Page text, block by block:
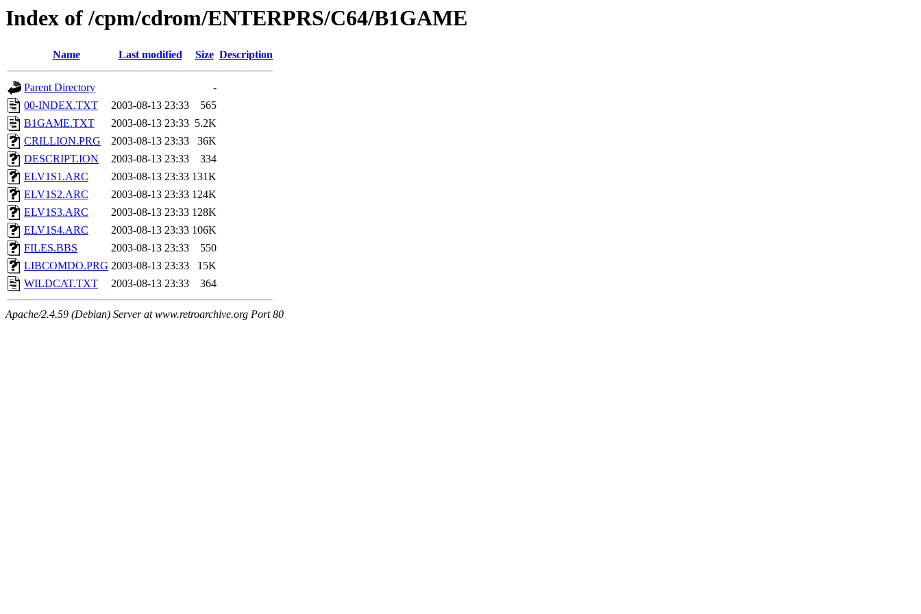
Index of /cpm/cdrom/ENTERPRS/C64/B1GAME
Name Last modified Size Description
Parent Directory
-
00-INDEX.TXT
2003-08-13 23:33
565
B1GAME.TXT
2003-08-13 23:33 5.2K
CRILLION.PRG
2003-08-13 23:33
36K
DESCRIPT.ION
2003-08-13 23:33
334
ELV1S1.ARC
2003-08-13 23:33 131K
ELV1S2.ARC
2003-08-13 23:33 124K
ELV1S3.ARC
2003-08-13 23:33 128K
ELV1S4.ARC
2003-08-13 23:33 106K
FILES.BBS
2003-08-13 23:33
550
LIBCOMDO.PRG 2003-08-13 23:33
15K
WILDCAT.TXT
2003-08-13 23:33 364
Apache/2.4.59 (Debian) Server at www.retroarchive.org Port 80